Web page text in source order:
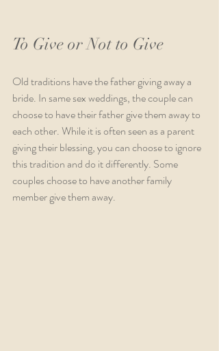
To Give or Not to Give
Old traditions have the father giving away a
bride. In same sex weddings, the couple can
choose to have their father give them away to
each other. While it is often seen as a parent
giving their blessing, you can choose to ignore
this tradition and do it differently. Some
couples choose to have another family
member give them away.